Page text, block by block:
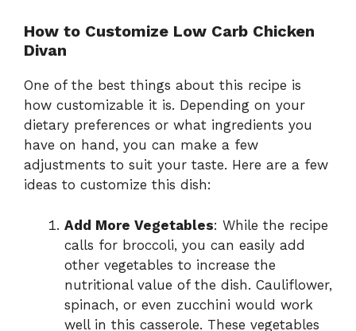
How to Customize Low Carb Chicken
Divan
One of the best things about this recipe is
how customizable it is. Depending on your
dietary preferences or what ingredients you
have on hand, you can make a few
adjustments to suit your taste. Here are a few
ideas to customize this dish:
Add More Vegetables: While the recipe
calls for broccoli, you can easily add
other vegetables to increase the
nutritional value of the dish. Cauliflower,
spinach, or even zucchini would work
well in this casserole. These vegetables